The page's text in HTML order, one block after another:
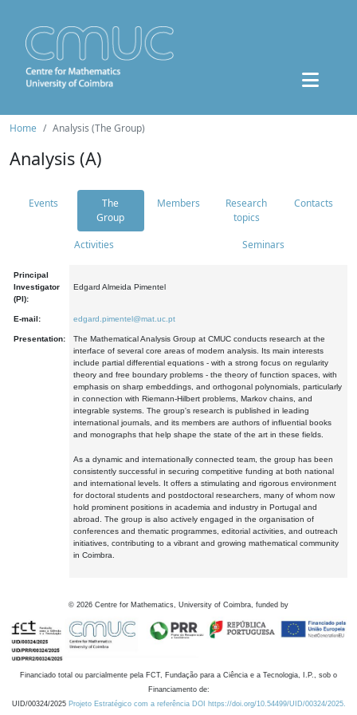
Home Analysis (The Group)
Analysis (A)
Events
The
Group
Members
Research
topics
Contacts
Activities Seminars
Principal
Investigator
(PI):
Edgard Almeida Pimentel
E-mail: edgard.pimentel@mat.uc.pt
Presentation:
The Mathematical Analysis Group at CMUC conducts research at the
interface of several core areas of modern analysis. Its main interests
include partial differential equations - with a strong focus on regularity
theory and free boundary problems - the theory of function spaces, with
emphasis on sharp embeddings, and orthogonal polynomials, particularly
in connection with Riemann-Hilbert problems, Markov chains, and
integrable systems. The group's research is published in leading
international journals, and its members are authors of influential books
and monographs that help shape the state of the art in these fields.
As a dynamic and internationally connected team, the group has been
consistently successful in securing competitive funding at both national
and international levels. It offers a stimulating and rigorous environment
for doctoral students and postdoctoral researchers, many of whom now
hold prominent positions in academia and industry in Portugal and
abroad. The group is also actively engaged in the organisation of
conferences and thematic programmes, editorial activities, and outreach
initiatives, contributing to a vibrant and growing mathematical community
in Coimbra.
© 2026 Centre for Mathematics, University of Coimbra, funded by
Financiado total ou parcialmente pela FCT, Fundação para a Ciência e a Tecnologia, I.P., sob o
Financiamento de:
UID/00324/2025 Projeto Estratégico com a referência DOI https://doi.org/10.54499/UID/00324/2025.